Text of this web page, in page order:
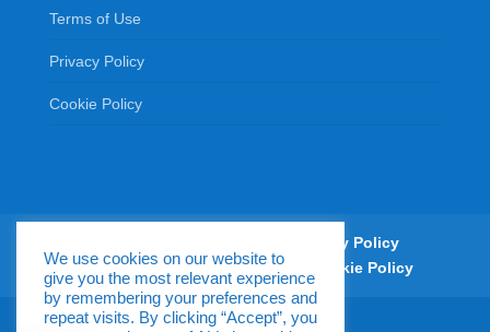
Terms of Use
Privacy Policy
Cookie Policy
Delivery Policy
Terms of Use
Privacy Policy Cookie Policy
We use cookies on our website to
give you the most relevant experience
by remembering your preferences and
repeat visits. By clicking “Accept”, you